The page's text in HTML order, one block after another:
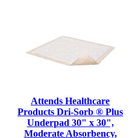
Attends Healthcare
Products Dri-Sorb ® Plus
Underpad 30" x 30",
Moderate Absorbency,